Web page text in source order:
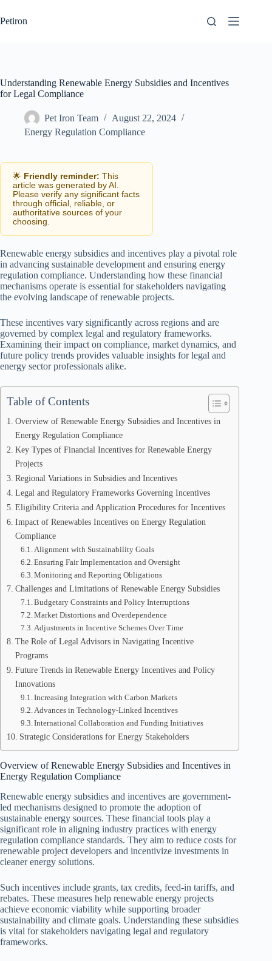
to
content
Petiron
Understanding Renewable Energy Subsidies and Incentives
for Legal Compliance
Pet Iron Team
August 22, 2024
Energy Regulation Compliance
🌟 Friendly reminder: This
article was generated by AI.
Please verify any significant facts
through official, reliable, or
authoritative sources of your
choosing.
Renewable energy subsidies and incentives play a pivotal role
in advancing sustainable development and ensuring energy
regulation compliance. Understanding how these financial
mechanisms operate is essential for stakeholders navigating
the evolving landscape of renewable projects.
These incentives vary significantly across regions and are
governed by complex legal and regulatory frameworks.
Examining their impact on compliance, market dynamics, and
future policy trends provides valuable insights for legal and
energy sector professionals alike.
Table of Contents
Overview of Renewable Energy Subsidies and Incentives in
Energy Regulation Compliance
Key Types of Financial Incentives for Renewable Energy
Projects
Regional Variations in Subsidies and Incentives
Legal and Regulatory Frameworks Governing Incentives
Eligibility Criteria and Application Procedures for Incentives
Impact of Renewables Incentives on Energy Regulation
Compliance
Alignment with Sustainability Goals
Ensuring Fair Implementation and Oversight
Monitoring and Reporting Obligations
Challenges and Limitations of Renewable Energy Subsidies
Budgetary Constraints and Policy Interruptions
Market Distortions and Overdependence
Adjustments in Incentive Schemes Over Time
The Role of Legal Advisors in Navigating Incentive
Programs
Future Trends in Renewable Energy Incentives and Policy
Innovations
Increasing Integration with Carbon Markets
Advances in Technology-Linked Incentives
International Collaboration and Funding Initiatives
Strategic Considerations for Energy Stakeholders
Overview of Renewable Energy Subsidies and Incentives in
Energy Regulation Compliance
Renewable energy subsidies and incentives are government-
led mechanisms designed to promote the adoption of
sustainable energy sources. These financial tools play a
significant role in aligning industry practices with energy
regulation compliance standards. They aim to reduce costs for
renewable project developers and incentivize investments in
cleaner energy solutions.
Such incentives include grants, tax credits, feed-in tariffs, and
rebates. These measures help renewable energy projects
achieve economic viability while supporting broader
sustainability and climate goals. Understanding these subsidies
is vital for stakeholders navigating legal and regulatory
frameworks.